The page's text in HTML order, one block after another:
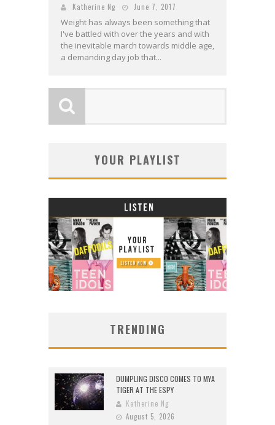
Katherine Ng June 7, 2017
Weight has always been something that
I've battled with over the years and with
the inevitable march towards middle age,
a demanding day job that...
YOUR PLAYLIST
TRENDING
DUMPLING DISCO COMES TO MYA
TIGER AT THE ESPY
Katherine Ng
August 5, 2026